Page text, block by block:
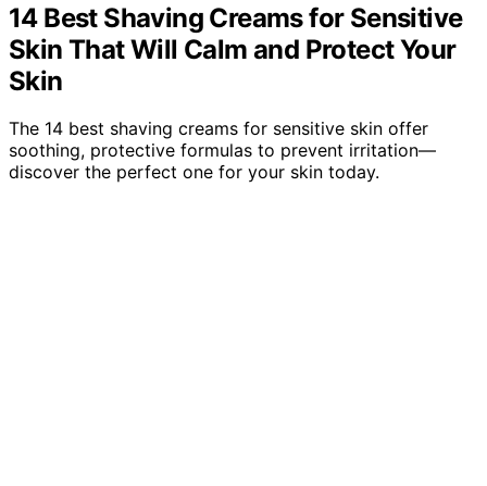
14 Best Shaving Creams for Sensitive
Skin That Will Calm and Protect Your
Skin
The 14 best shaving creams for sensitive skin offer
soothing, protective formulas to prevent irritation—
discover the perfect one for your skin today.